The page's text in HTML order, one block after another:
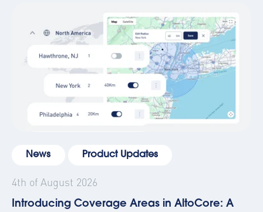
News Product Updates
4th of August 2026
Introducing Coverage Areas in AltoCore: A